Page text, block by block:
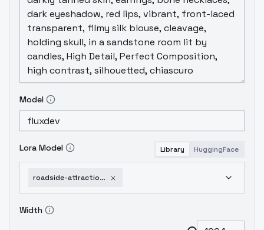
Model
Lora Model Library HuggingFace
roadside-attraction-architect-flux-v1
Width